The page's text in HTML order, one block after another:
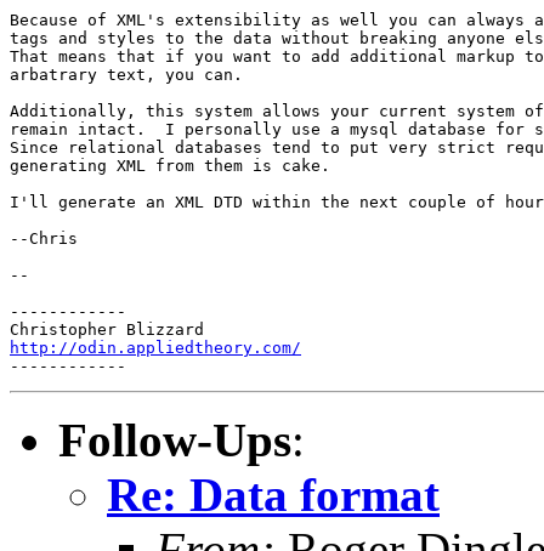
Because of XML's extensibility as well you can always
tags and styles to the data without breaking anyone
That means that if you want to add additional markup
arbatrary text, you can.
Additionally, this system allows your current system
remain intact.  I personally use a mysql database
Since relational databases tend to put very strict
generating XML from them is cake.
I'll generate an XML DTD within the next couple of
--Chris
--
------------
http://odin.appliedtheory.com/
Follow-Ups:
Re: Data format